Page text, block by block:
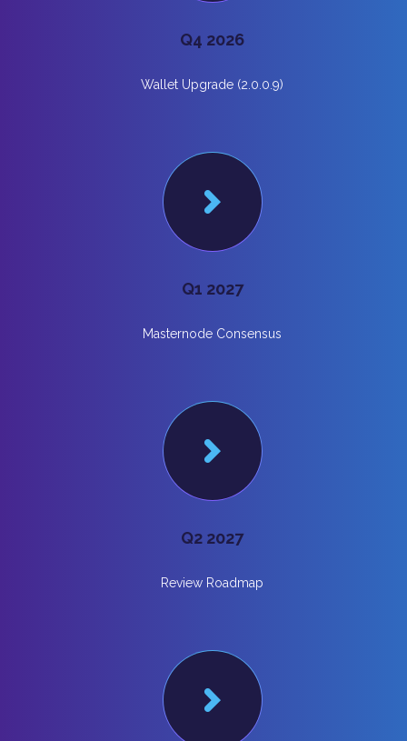
Q4 2026
Wallet Upgrade (2.0.0.9)
Q1 2027
Masternode Consensus
Q2 2027
Review Roadmap